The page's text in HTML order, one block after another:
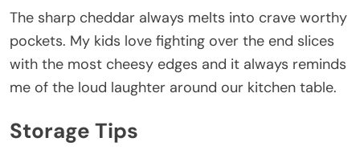
The sharp cheddar always melts into crave worthy
pockets. My kids love fighting over the end slices
with the most cheesy edges and it always reminds
me of the loud laughter around our kitchen table.
Storage Tips